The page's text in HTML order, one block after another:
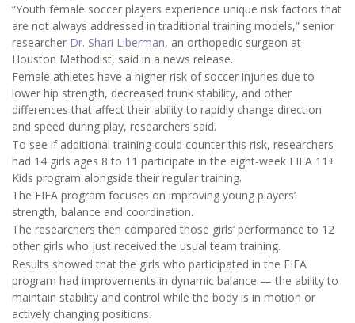
“Youth female soccer players experience unique risk factors that
are not always addressed in traditional training models,” senior
researcher Dr. Shari Liberman, an orthopedic surgeon at
Houston Methodist, said in a news release.
Female athletes have a higher risk of soccer injuries due to
lower hip strength, decreased trunk stability, and other
differences that affect their ability to rapidly change direction
and speed during play, researchers said.
To see if additional training could counter this risk, researchers
had 14 girls ages 8 to 11 participate in the eight-week FIFA 11+
Kids program alongside their regular training.
The FIFA program focuses on improving young players’
strength, balance and coordination.
The researchers then compared those girls’ performance to 12
other girls who just received the usual team training.
Results showed that the girls who participated in the FIFA
program had improvements in dynamic balance — the ability to
maintain stability and control while the body is in motion or
actively changing positions.